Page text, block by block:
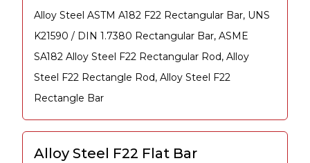
Alloy Steel ASTM A182 F22 Rectangular Bar, UNS
K21590 / DIN 1.7380 Rectangular Bar, ASME
SA182 Alloy Steel F22 Rectangular Rod, Alloy
Steel F22 Rectangle Rod, Alloy Steel F22
Rectangle Bar
Alloy Steel F22 Flat Bar